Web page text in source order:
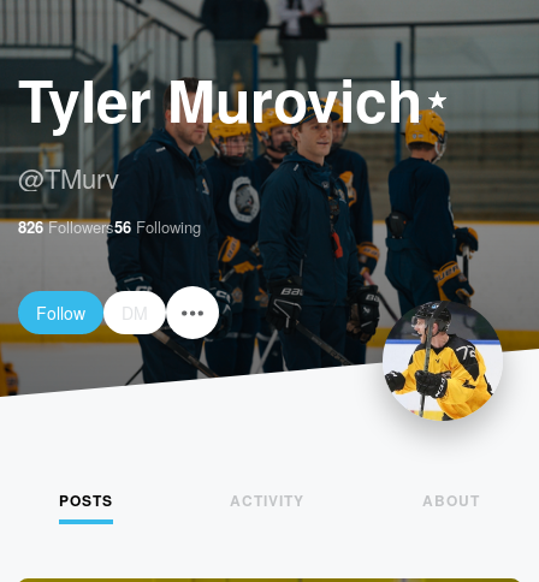
Tyler Murovich
@TMurv
826Followers56 Following
Follow DM
POSTS ACTIVITY ABOUT